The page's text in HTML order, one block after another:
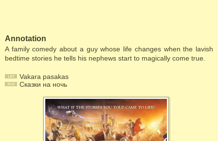
Annotation
A family comedy about a guy whose life changes when the lavish
bedtime stories he tells his nephews start to magically come true.
Vakara pasakas
Сказки на ночь